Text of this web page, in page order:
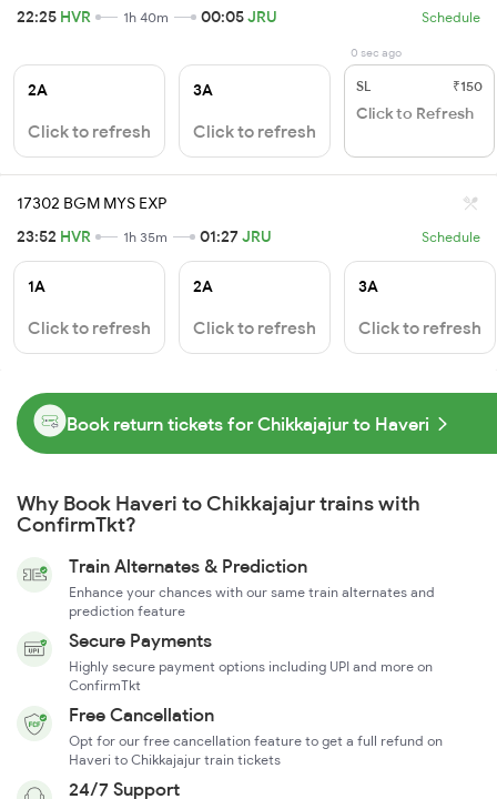
22:25 HVR 1h 40m 00:05JRU Schedule
2A
Click to refresh
3A
Click to refresh
0 sec ago
SL ₹150
Click to Refresh
17302 BGM MYS EXP
23:52 HVR 1h 35m 01:27JRU Schedule
1A
Click to refresh
2A
Click to refresh
3A
Click to refresh
Book return tickets for Chikkajajur to Haveri
Why Book Haveri to Chikkajajur trains with
ConfirmTkt?
Train Alternates & Prediction
Enhance your chances with our same train alternates and
prediction feature
Secure Payments
Highly secure payment options including UPI and more on
ConfirmTkt
Free Cancellation
Opt for our free cancellation feature to get a full refund on
Haveri to Chikkajajur train tickets
24/7 Support